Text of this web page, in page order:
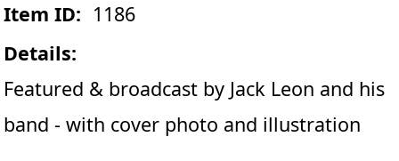
Item ID: 1186
Details:
Featured & broadcast by Jack Leon and his
band - with cover photo and illustration